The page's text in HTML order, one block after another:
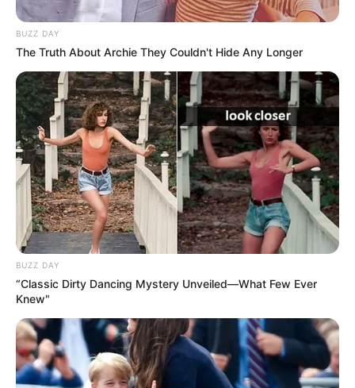
BUZZ DAY
The Truth About Archie They Couldn't Hide Any Longer
BUZZ DAY
“Classic Dirty Dancing Mystery Unveiled—What Few Ever
Knew"